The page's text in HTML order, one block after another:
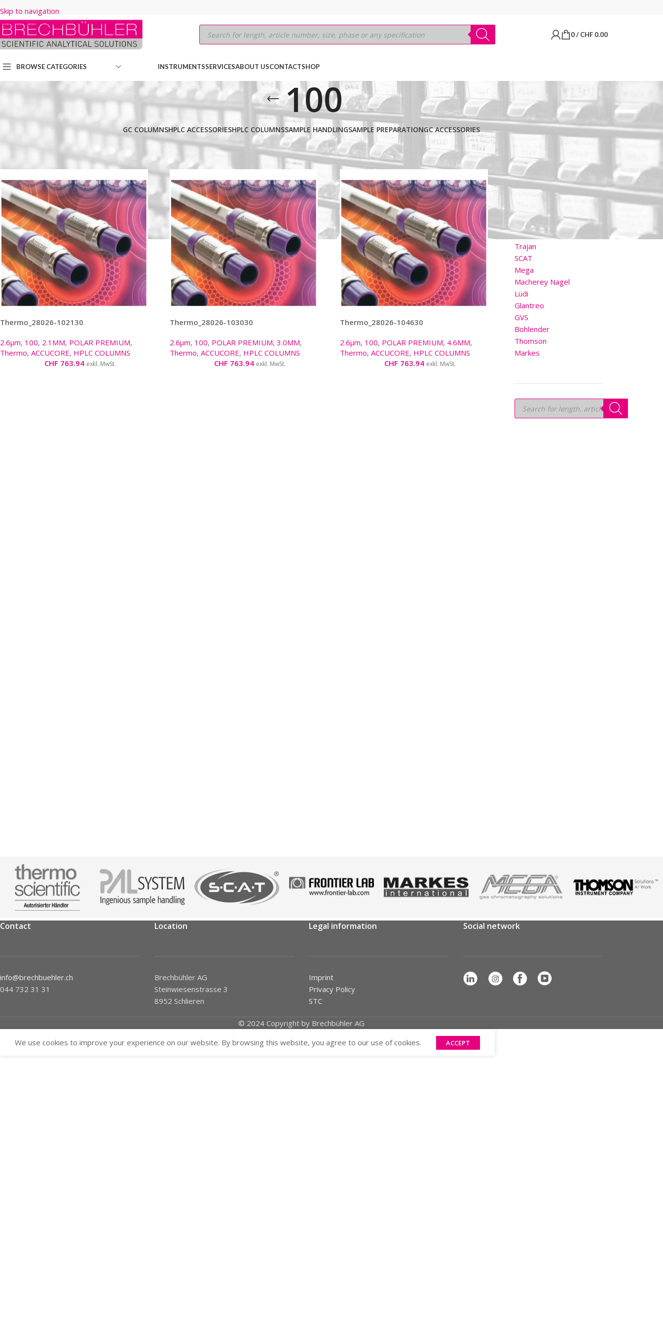
Skip to navigation
Skip to main content
0/ CHF 0.00
BROWSE CATEGORIES INSTRUMENTSSERVICESABOUT USCONTACTSHOP
100
GC COLUMNSHPLC ACCESSORIESHPLC COLUMNSSAMPLE HANDLINGSAMPLE PREPARATIONGC ACCESSORIES
HPLC COLUMNS POLAR PREMIUM /2.6µm/ 100 Show 9 18
Thermo_28026-102130
2.6µm, 100, 2.1MM, POLAR PREMIUM,
Thermo, ACCUCORE, HPLC COLUMNS
CHF 763.94 exkl. MwSt.
Thermo_28026-103030
2.6µm, 100, POLAR PREMIUM, 3.0MM,
Thermo, ACCUCORE, HPLC COLUMNS
CHF 763.94 exkl. MwSt.
Thermo_28026-104630
2.6µm, 100, POLAR PREMIUM, 4.6MM,
Thermo, ACCUCORE, HPLC COLUMNS
CHF 763.94 exkl. MwSt.
Thermo Scientific
Apply filter
OTHER BRANDS
Trajan
SCAT
Mega
Macherey Nagel
Lüdi
Glantreo
GVS
Bohlender
Thomson
Markes
Contact
info@brechbuehler.ch
044 732 31 31
Location
Brechbühler AG
Steinwiesenstrasse 3
8952 Schlieren
Legal information
Imprint
Privacy Policy
STC
Social network
© 2024 Copyright by Brechbühler AG
We use cookies to improve your experience on our website. By browsing this website, you agree to our use of cookies.
ACCEPT